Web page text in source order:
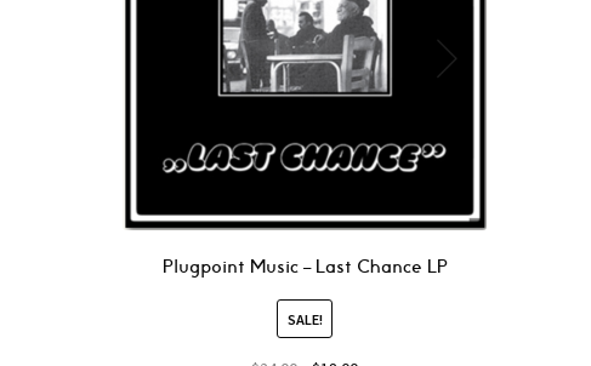
Plugpoint Music – Last Chance LP
SALE!